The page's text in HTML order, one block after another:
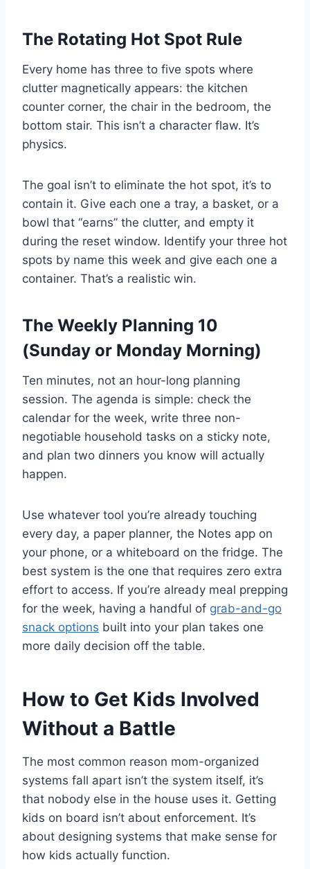
The Rotating Hot Spot Rule
Every home has three to five spots where
clutter magnetically appears: the kitchen
counter corner, the chair in the bedroom, the
bottom stair. This isn’t a character flaw. It’s
physics.
The goal isn’t to eliminate the hot spot, it’s to
contain it. Give each one a tray, a basket, or a
bowl that “earns” the clutter, and empty it
during the reset window. Identify your three hot
spots by name this week and give each one a
container. That’s a realistic win.
The Weekly Planning 10
(Sunday or Monday Morning)
Ten minutes, not an hour-long planning
session. The agenda is simple: check the
calendar for the week, write three non-
negotiable household tasks on a sticky note,
and plan two dinners you know will actually
happen.
Use whatever tool you’re already touching
every day, a paper planner, the Notes app on
your phone, or a whiteboard on the fridge. The
best system is the one that requires zero extra
effort to access. If you’re already meal prepping
for the week, having a handful of grab-and-go
snack options built into your plan takes one
more daily decision off the table.
How to Get Kids Involved
Without a Battle
The most common reason mom-organized
systems fall apart isn’t the system itself, it’s
that nobody else in the house uses it. Getting
kids on board isn’t about enforcement. It’s
about designing systems that make sense for
how kids actually function.